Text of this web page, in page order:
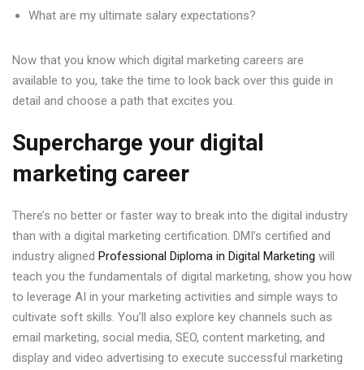
What are my ultimate salary expectations?
Now that you know which digital marketing careers are
available to you, take the time to look back over this guide in
detail and choose a path that excites you.
Supercharge your digital
marketing career
There’s no better or faster way to break into the digital industry
than with a digital marketing certification. DMI’s certified and
industry aligned Professional Diploma in Digital Marketing will
teach you the fundamentals of digital marketing, show you how
to leverage AI in your marketing activities and simple ways to
cultivate soft skills. You’ll also explore key channels such as
email marketing, social media, SEO, content marketing, and
display and video advertising to execute successful marketing